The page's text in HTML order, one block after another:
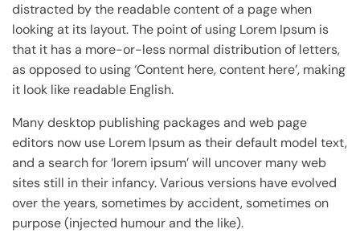
distracted by the readable content of a page when
looking at its layout. The point of using Lorem Ipsum is
that it has a more-or-less normal distribution of letters,
as opposed to using ‘Content here, content here’, making
it look like readable English.
Many desktop publishing packages and web page
editors now use Lorem Ipsum as their default model text,
and a search for ‘lorem ipsum’ will uncover many web
sites still in their infancy. Various versions have evolved
over the years, sometimes by accident, sometimes on
purpose (injected humour and the like).